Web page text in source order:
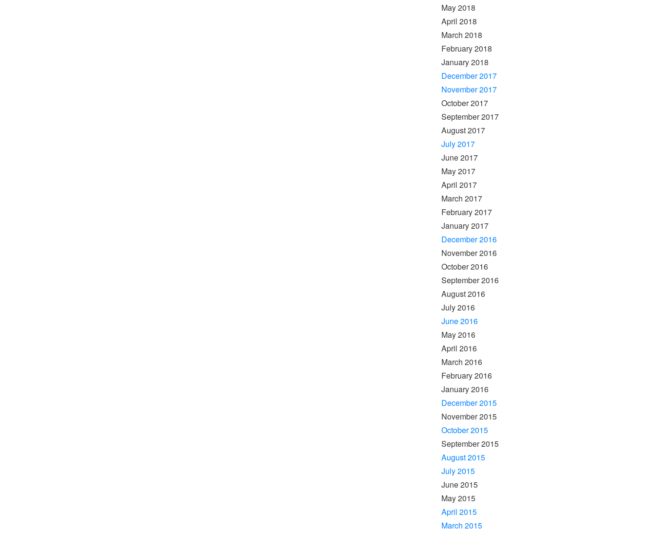
May 2018
April 2018
March 2018
February 2018
January 2018
December 2017
November 2017
October 2017
September 2017
August 2017
July 2017
June 2017
May 2017
April 2017
March 2017
February 2017
January 2017
December 2016
November 2016
October 2016
September 2016
August 2016
July 2016
June 2016
May 2016
April 2016
March 2016
February 2016
January 2016
December 2015
November 2015
October 2015
September 2015
August 2015
July 2015
June 2015
May 2015
April 2015
March 2015